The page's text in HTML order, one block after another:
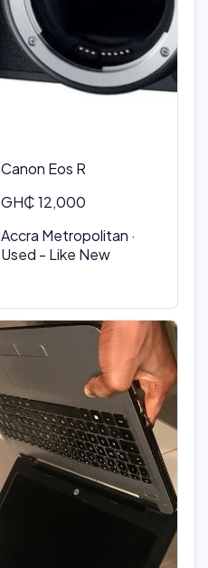
Canon Eos R
GH₵ 12,000
Accra Metropolitan ·
Used - Like New